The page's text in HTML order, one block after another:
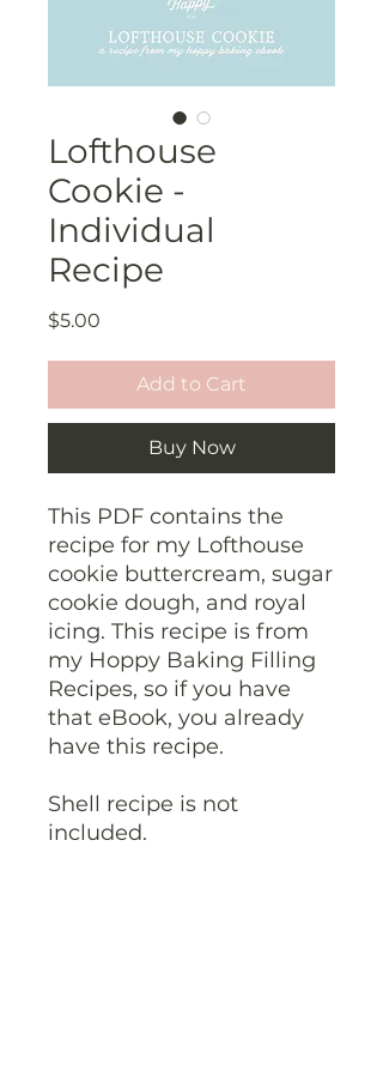
Lofthouse
Cookie -
Individual
Recipe
$5.00
Add to Cart
Buy Now
This PDF contains the
recipe for my Lofthouse
cookie buttercream, sugar
cookie dough, and royal
icing. This recipe is from
my Hoppy Baking Filling
Recipes, so if you have
that eBook, you already
have this recipe.
Shell recipe is not
included.